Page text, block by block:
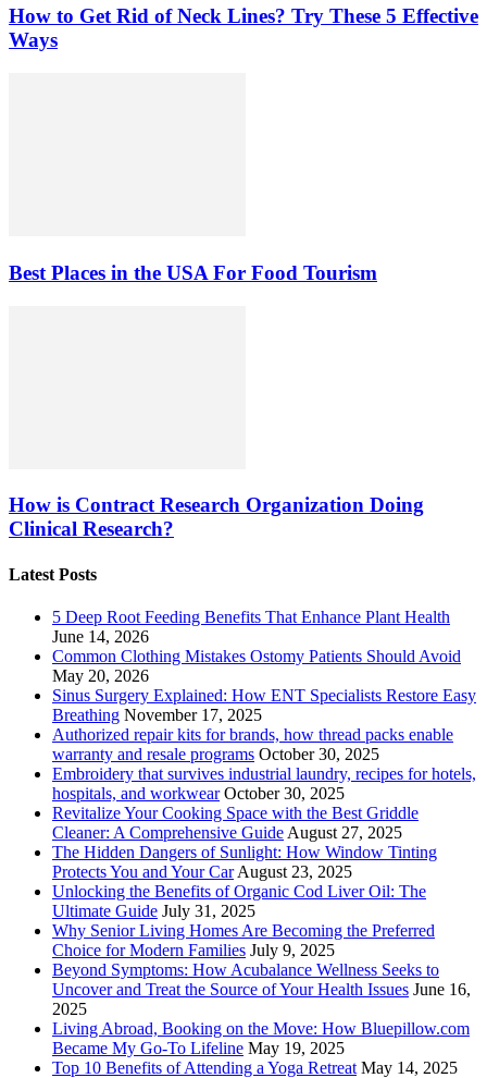
How to Get Rid of Neck Lines? Try These 5 Effective
Ways
Best Places in the USA For Food Tourism
How is Contract Research Organization Doing
Clinical Research?
Latest Posts
5 Deep Root Feeding Benefits That Enhance Plant Health
June 14, 2026
Common Clothing Mistakes Ostomy Patients Should Avoid
May 20, 2026
Sinus Surgery Explained: How ENT Specialists Restore Easy
Breathing November 17, 2025
Authorized repair kits for brands, how thread packs enable
warranty and resale programs October 30, 2025
Embroidery that survives industrial laundry, recipes for hotels,
hospitals, and workwear October 30, 2025
Revitalize Your Cooking Space with the Best Griddle
Cleaner: A Comprehensive Guide August 27, 2025
The Hidden Dangers of Sunlight: How Window Tinting
Protects You and Your Car August 23, 2025
Unlocking the Benefits of Organic Cod Liver Oil: The
Ultimate Guide July 31, 2025
Why Senior Living Homes Are Becoming the Preferred
Choice for Modern Families July 9, 2025
Beyond Symptoms: How Acubalance Wellness Seeks to
Uncover and Treat the Source of Your Health Issues June 16,
2025
Living Abroad, Booking on the Move: How Bluepillow.com
Became My Go-To Lifeline May 19, 2025
Top 10 Benefits of Attending a Yoga Retreat May 14, 2025